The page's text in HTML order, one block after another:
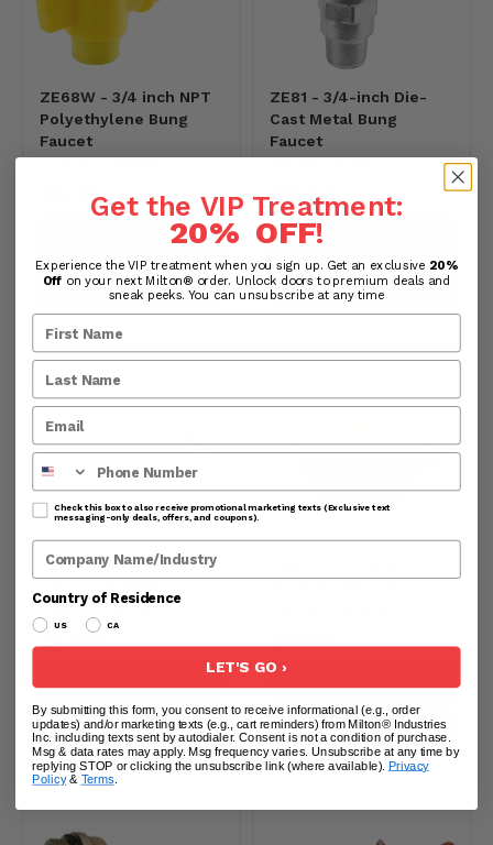
ZE68W - 3/4 inch NPT
Polyethylene Bung
Faucet
Part#: ZE68W
$8.49
PREVIEW PRODUCT
ADD TO CART
ZE81 - 3/4-inch Die-
Cast Metal Bung
Faucet
Part#: ze81
$18.72
PREVIEW PRODUCT
ADD TO CART
ZE5002 - Replacement
Part#: ZE5002
$27.06
ADD TO CART ADD TO CART
Get the VIP Treatment:
20% OFF!
Experience the VIP treatment when you sign up. Get an exclusive 20%
Off on your next Milton® order. Unlock doors to premium deals and
sneak peeks. You can unsubscribe at any time
Phone Number
Check this box to also receive promotional marketing texts (Exclusive text
messaging-only deals, offers, and coupons).
Company Name
Country of Residence
US CA
LET'S GO ›
By submitting this form, you consent to receive informational (e.g., order
updates) and/or marketing texts (e.g., cart reminders) from Milton® Industries
Inc. including texts sent by autodialer. Consent is not a condition of purchase.
Msg & data rates may apply. Msg frequency varies. Unsubscribe at any time by
replying STOP or clicking the unsubscribe link (where available). Privacy
Policy& Terms